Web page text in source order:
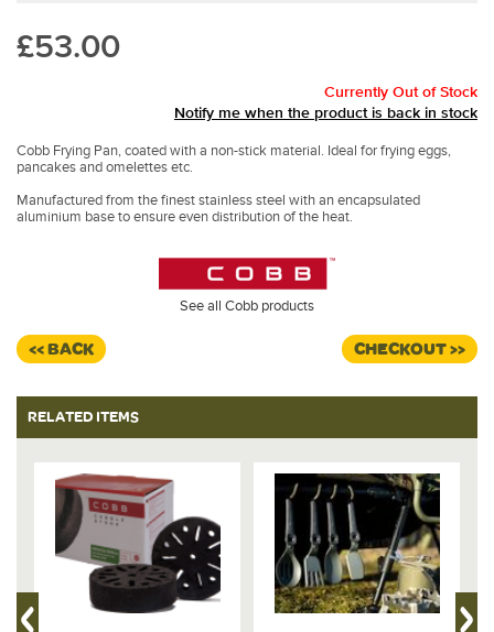
£53.00
Currently Out of Stock
Notify me when the product is back in stock
Cobb Frying Pan, coated with a non-stick material. Ideal for frying eggs,
pancakes and omelettes etc.
Manufactured from the finest stainless steel with an encapsulated
aluminium base to ensure even distribution of the heat.
See all Cobb products
<< BACK CHECKOUT >>
RELATED ITEMS